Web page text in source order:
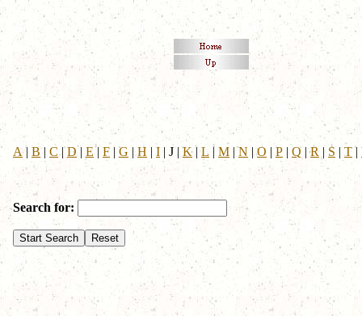
A| B | C |D| E| F | G | H | I | J |K| L | M |N |O | P | Q |R | S | T|
Search for: